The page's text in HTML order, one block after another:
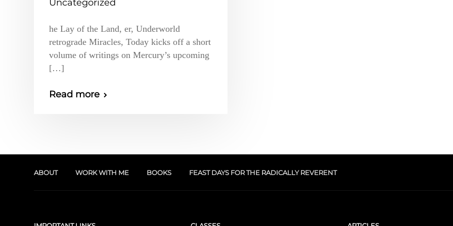
Uncategorized
he Lay of the Land, er, Underworld
retrograde Miracles, Today kicks off a short
volume of writings on Mercury’s upcoming
[…]
Read more
ABOUT WORK WITH ME BOOKS FEAST DAYS FOR THE RADICALLY REVERENT